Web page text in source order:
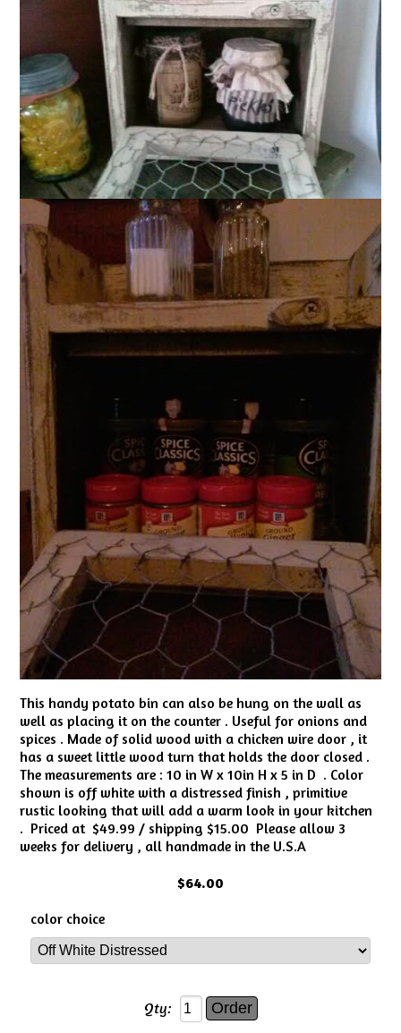
This handy potato bin can also be hung on the wall as
well as placing it on the counter . Useful for onions and
spices . Made of solid wood with a chicken wire door , it
has a sweet little wood turn that holds the door closed .
The measurements are : 10 in W x 10in H x 5 in D . Color
shown is off white with a distressed finish , primitive
rustic looking that will add a warm look in your kitchen
. Priced at $49.99 / shipping $15.00 Please allow 3
weeks for delivery , all handmade in the U.S.A
$64.00
color choice
Qty: